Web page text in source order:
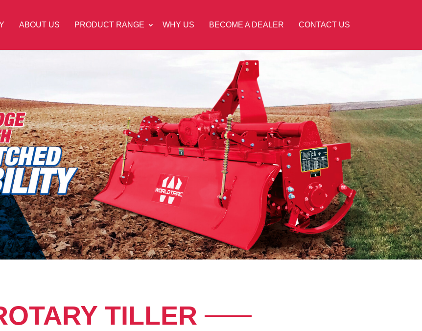
ABOUT US PRODUCT RANGE WHY US BECOME A DEALER CONTACT US
TILLER